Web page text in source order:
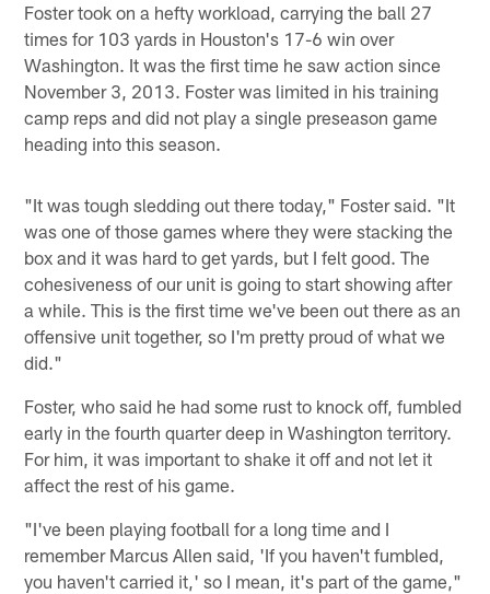
Foster took on a hefty workload, carrying the ball 27
times for 103 yards in Houston's 17-6 win over
Washington. It was the first time he saw action since
November 3, 2013. Foster was limited in his training
camp reps and did not play a single preseason game
heading into this season.
"It was tough sledding out there today," Foster said. "It
was one of those games where they were stacking the
box and it was hard to get yards, but I felt good. The
cohesiveness of our unit is going to start showing after
a while. This is the first time we've been out there as an
offensive unit together, so I'm pretty proud of what we
did."
Foster, who said he had some rust to knock off, fumbled
early in the fourth quarter deep in Washington territory.
For him, it was important to shake it off and not let it
affect the rest of his game.
"I've been playing football for a long time and I
remember Marcus Allen said, 'If you haven't fumbled,
you haven't carried it,' so I mean, it's part of the game,"